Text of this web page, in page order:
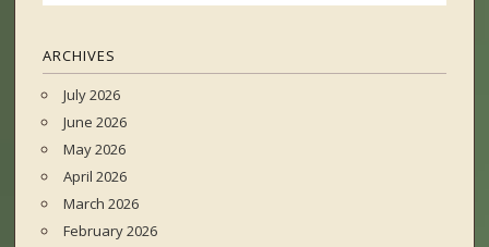
ARCHIVES
July 2026
June 2026
May 2026
April 2026
March 2026
February 2026